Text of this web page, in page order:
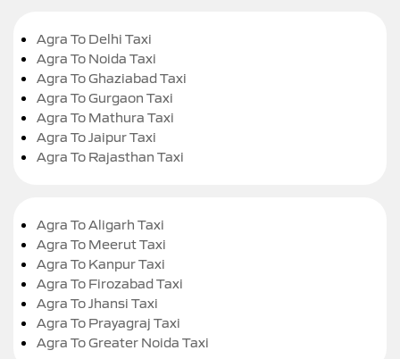
Agra To Delhi Taxi
Agra To Noida Taxi
Agra To Ghaziabad Taxi
Agra To Gurgaon Taxi
Agra To Mathura Taxi
Agra To Jaipur Taxi
Agra To Rajasthan Taxi
Agra To Aligarh Taxi
Agra To Meerut Taxi
Agra To Kanpur Taxi
Agra To Firozabad Taxi
Agra To Jhansi Taxi
Agra To Prayagraj Taxi
Agra To Greater Noida Taxi